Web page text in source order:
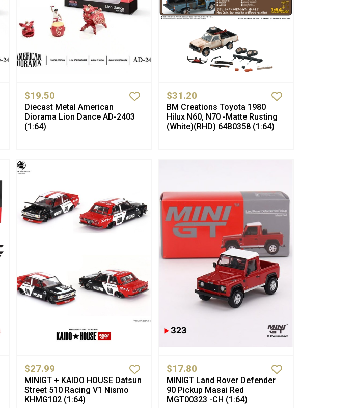
$19.50
Diecast Metal American
Diorama Lion Dance AD-2403
(1:64)
$31.20
BM Creations Toyota 1980
Hilux N60, N70 -Matte Rusting
(White)(RHD) 64B0358 (1:64)
$27.99
MINIGT + KAIDO HOUSE Datsun
Street 510 Racing V1 Nismo
KHMG102 (1:64)
$17.80
MINIGT Land Rover Defender
90 Pickup Masai Red
MGT00323 -CH (1:64)